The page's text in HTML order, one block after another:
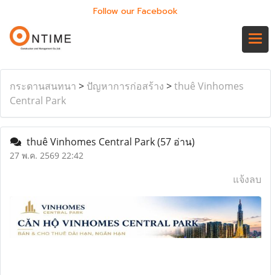
Follow our Facebook
กระดานสนทนา > ปัญหาการก่อสร้าง >thuê Vinhomes
Central Park
thuê Vinhomes Central Park(57 อ่าน)
27 พ.ค. 2569 22:42
แจ้งลบ